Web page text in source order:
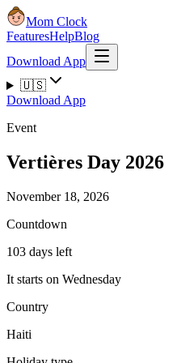
Mom Clock
FeaturesHelpBlog
Download App
🇺🇸
Download App
Event
Vertières Day 2026
November 18, 2026
Countdown
103 days left
It starts on Wednesday
Country
Haiti